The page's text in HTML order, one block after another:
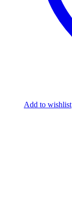
Add to wishlist